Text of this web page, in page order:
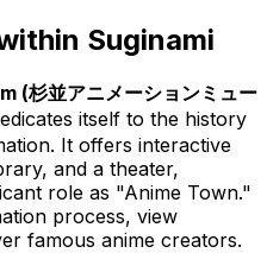
Suginami
杉並アニメーションミュー
itself to the history
It offers interactive
and a theater,
role as "Anime Town."
process, view
famous anime creators.